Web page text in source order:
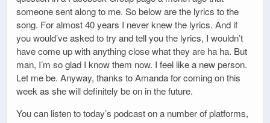
someone sent along to me. So below are the lyrics to the
song. For almost 40 years I never knew the lyrics. And if
you would’ve asked to try and tell you the lyrics, I wouldn’t
have come up with anything close what they are ha ha. But
man, I’m so glad I know them now. I feel like a new person.
Let me be. Anyway, thanks to Amanda for coming on this
week as she will definitely be on in the future.
You can listen to today’s podcast on a number of platforms,